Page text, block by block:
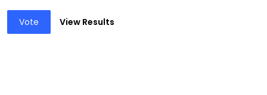
Vote View Results